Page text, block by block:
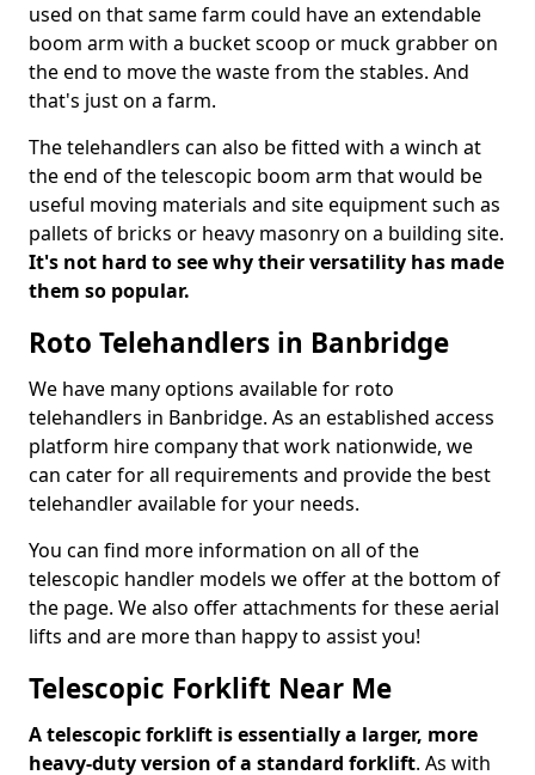
used on that same farm could have an extendable
boom arm with a bucket scoop or muck grabber on
the end to move the waste from the stables. And
that's just on a farm.
The telehandlers can also be fitted with a winch at
the end of the telescopic boom arm that would be
useful moving materials and site equipment such as
pallets of bricks or heavy masonry on a building site.
It's not hard to see why their versatility has made
them so popular.
Roto Telehandlers in Banbridge
We have many options available for roto
telehandlers in Banbridge. As an established access
platform hire company that work nationwide, we
can cater for all requirements and provide the best
telehandler available for your needs.
You can find more information on all of the
telescopic handler models we offer at the bottom of
the page. We also offer attachments for these aerial
lifts and are more than happy to assist you!
Telescopic Forklift Near Me
A telescopic forklift is essentially a larger, more
heavy-duty version of a standard forklift. As with